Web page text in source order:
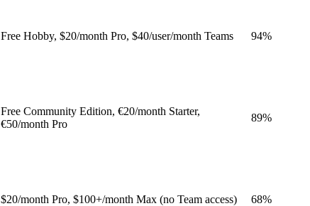
Free Hobby, $20/month Pro, $40/user/month Teams 94%
Free Community Edition, €20/month Starter,
€50/month Pro
89%
$20/month Pro, $100+/month Max (no Team access) 68%